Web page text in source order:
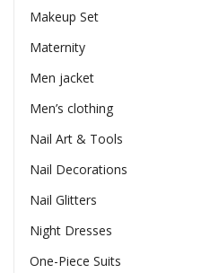
Makeup Set
Maternity
Men jacket
Men’s clothing
Nail Art & Tools
Nail Decorations
Nail Glitters
Night Dresses
One-Piece Suits